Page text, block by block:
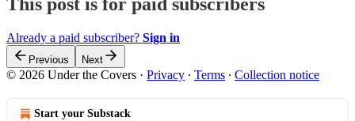
This post is for paid subscribers
Already a paid subscriber? Sign in
Previous Next
© 2026 Under the Covers · Privacy ∙ Terms ∙ Collection notice
Start your Substack